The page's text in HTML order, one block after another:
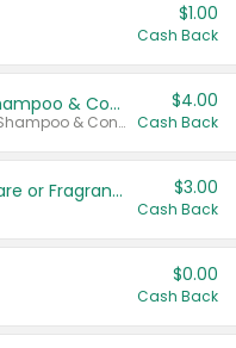
$1.00
Cash Back
Dove Intensive Repair Shampoo & Conditioner Set
Valid on Damage Therapy Shampoo & Conditioner Set 33.8 oz bottles.
$4.00
Cash Back
Tesori D'Oriente Body Care or Fragrance $3.00
Cash Back
$0.00
Cash Back